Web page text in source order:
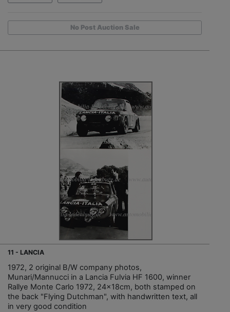
No Post Auction Sale
11 - LANCIA
1972, 2 original B/W company photos,
Munari/Mannucci in a Lancia Fulvia HF 1600, winner
Rallye Monte Carlo 1972, 24x18cm, both stamped on
the back "Flying Dutchman", with handwritten text, all
in very good condition